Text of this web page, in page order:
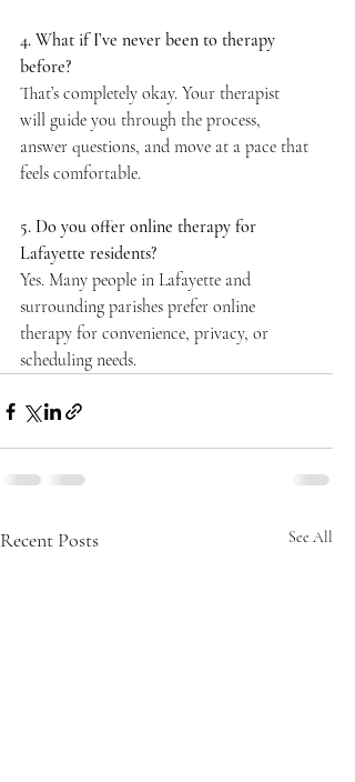
4. What if I’ve never been to therapy
before?
That’s completely okay. Your therapist
will guide you through the process,
answer questions, and move at a pace that
feels comfortable.
5. Do you offer online therapy for
Lafayette residents?
Yes. Many people in Lafayette and
surrounding parishes prefer online
therapy for convenience, privacy, or
scheduling needs.
Recent Posts See All